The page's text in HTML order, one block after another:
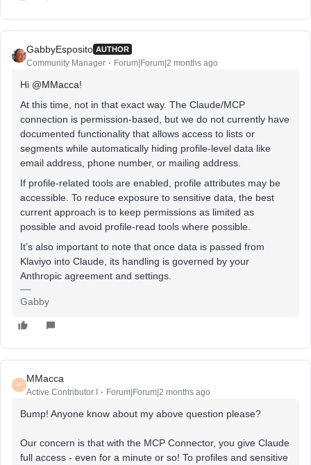
GabbyEsposito AUTHOR
Community Manager Forum|Forum|2 months ago
Hi ​ @MMacca!
At this time, not in that exact way. The Claude/MCP
connection is permission-based, but we do not currently have
documented functionality that allows access to lists or
segments while automatically hiding profile-level data like
email address, phone number, or mailing address.
If profile-related tools are enabled, profile attributes may be
accessible. To reduce exposure to sensitive data, the best
current approach is to keep permissions as limited as
possible and avoid profile-read tools where possible.
It’s also important to note that once data is passed from
Klaviyo into Claude, its handling is governed by your
Anthropic agreement and settings.
Gabby
M
MMacca
Active Contributor I Forum|Forum|2 months ago
Bump! Anyone know about my above question please?
Our concern is that with the MCP Connector, you give Claude
full access - even for a minute or so! To profiles and sensitive